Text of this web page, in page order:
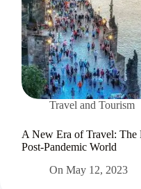
Travel and Tourism
A New Era of Travel: The
Post-Pandemic World
On May 12, 2023